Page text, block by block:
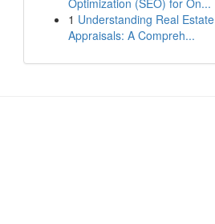
Optimization (SEO) for On...
1 Understanding Real Estate
Appraisals: A Compreh...